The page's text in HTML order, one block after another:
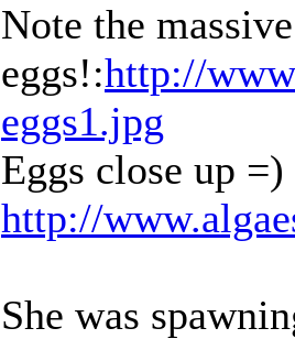
Note the
eggs!:http://
eggs1.jpg
Eggs close up =)
http://
She was